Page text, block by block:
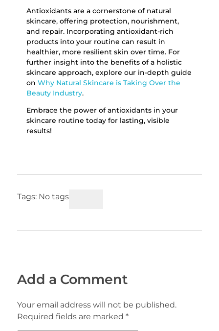
Antioxidants are a cornerstone of natural
skincare, offering protection, nourishment,
and repair. Incorporating antioxidant-rich
products into your routine can result in
healthier, more resilient skin over time. For
further insight into the benefits of a holistic
skincare approach, explore our in-depth guide
on Why Natural Skincare is Taking Over the
Beauty Industry.
Embrace the power of antioxidants in your
skincare routine today for lasting, visible
results!
Tags: No tags
Add a Comment
Your email address will not be published.
Required fields are marked *